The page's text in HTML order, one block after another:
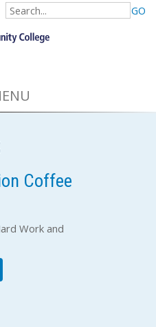
GO
Coffee
Work and